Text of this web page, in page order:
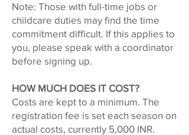
Note: Those with full-time jobs or
childcare duties may find the time
commitment difficult. If this applies to
you, please speak with a coordinator
before signing up.
HOW MUCH DOES IT COST?
Costs are kept to a minimum. The
registration fee is set each season on
actual costs, currently 5,000 INR.